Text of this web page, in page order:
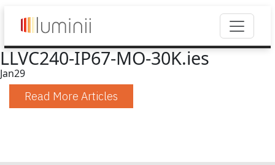
LLVC240-IP67-MO-30K.ies
Jan29
Read More Articles